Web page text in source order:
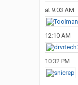
at 9:03 AM
12:10 AM
10:32 PM